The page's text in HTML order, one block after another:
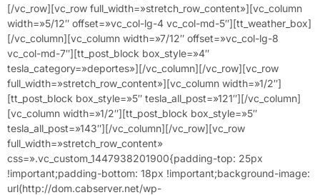
[/vc_row][vc_row full_width=»stretch_row_content»][vc_column
width=»5/12″ offset=»vc_col-lg-4 vc_col-md-5″][tt_weather_box]
[/vc_column][vc_column width=»7/12″ offset=»vc_col-lg-8
vc_col-md-7″][tt_post_block box_style=»4″
tesla_category=»deportes»][/vc_column][/vc_row][vc_row
full_width=»stretch_row_content»][vc_column width=»1/2″]
[tt_post_block box_style=»5″ tesla_all_post=»121″][/vc_column]
[vc_column width=»1/2″][tt_post_block box_style=»5″
tesla_all_post=»143″][/vc_column][/vc_row][vc_row
full_width=»stretch_row_content»
css=».vc_custom_1447938201900{padding-top: 25px
!important;padding-bottom: 18px !important;background-image:
url(http://dom.cabserver.net/wp-